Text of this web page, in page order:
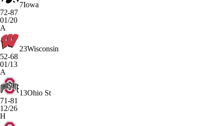
7Iowa
72-87
01/20
A
23Wisconsin
52-68
01/13
A
13Ohio St
71-81
12/26
H